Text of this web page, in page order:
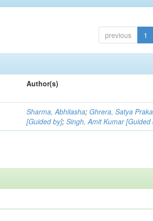
previous 1
Author(s)
Sharma, Abhilasha; Ghrera, Satya
[Guided by];Singh, Amit Kumar [Guided